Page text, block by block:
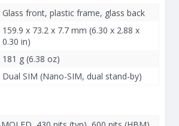
Glass front, plastic frame, glass back
159.9 x 73.2 x 7.7 mm (6.30 x 2.88 x
0.30 in)
181 g (6.38 oz)
Dual SIM (Nano-SIM, dual stand-by)